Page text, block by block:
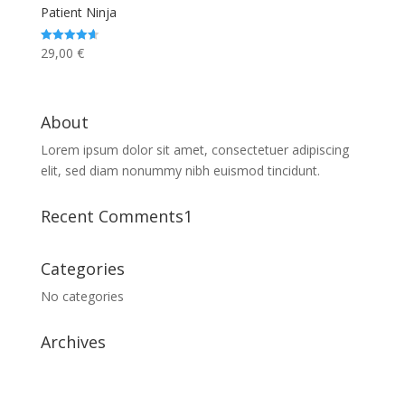
Patient Ninja
Rated
4.67
29,00 €
About
Lorem ipsum dolor sit amet, consectetuer adipiscing
elit, sed diam nonummy nibh euismod tincidunt.
Recent Comments1
Categories
No categories
Archives